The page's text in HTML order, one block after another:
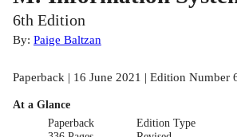
6th Edition
By: Paige Baltzan
Paperback | 16 June 2021 | Edition Number
At a Glance
Paperback
Edition Type